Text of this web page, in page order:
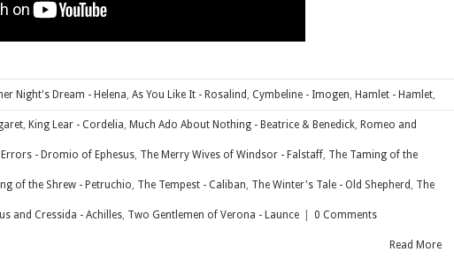
Night's Dream - Helena, As You Like It - Rosalind , Cymbeline - Imogen, Hamlet - Hamlet,
, King Lear - Cordelia, Much Ado About Nothing - Beatrice & Benedick, Romeo and
- Dromio of Ephesus, The Merry Wives of Windsor - Falstaff, The Taming of the
of the Shrew - Petruchio, The Tempest - Caliban, The Winter's Tale - Old Shepherd , The
and Cressida - Achilles, Two Gentlemen of Verona - Launce 0 Comments
Read More